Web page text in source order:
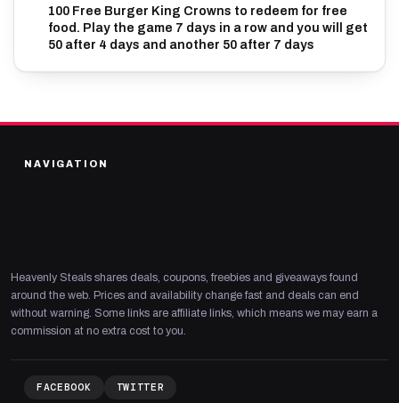
100 Free Burger King Crowns to redeem for free
food. Play the game 7 days in a row and you will get
50 after 4 days and another 50 after 7 days
NAVIGATION
Heavenly Steals shares deals, coupons, freebies and giveaways found
around the web. Prices and availability change fast and deals can end
without warning. Some links are affiliate links, which means we may earn a
commission at no extra cost to you.
FACEBOOK TWITTER